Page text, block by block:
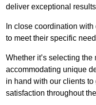
deliver exceptional
In close coordination
to meet their specific
Whether it’s selecting
accommodating unique
in hand with our clients
satisfaction throughout